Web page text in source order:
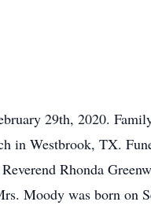
29th, 2020.
in Westbrook, TX.
Rhonda
Moody was born on